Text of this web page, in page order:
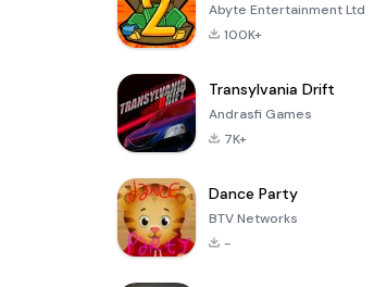
Abyte Entertainment Ltd
100K+
Transylvania Drift
Andrasfi Games
7K+
Dance Party
BTV Networks
-